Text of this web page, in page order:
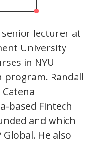
senior lecturer at
University
in NYU
program. Randall
based Fintech
and which
He also